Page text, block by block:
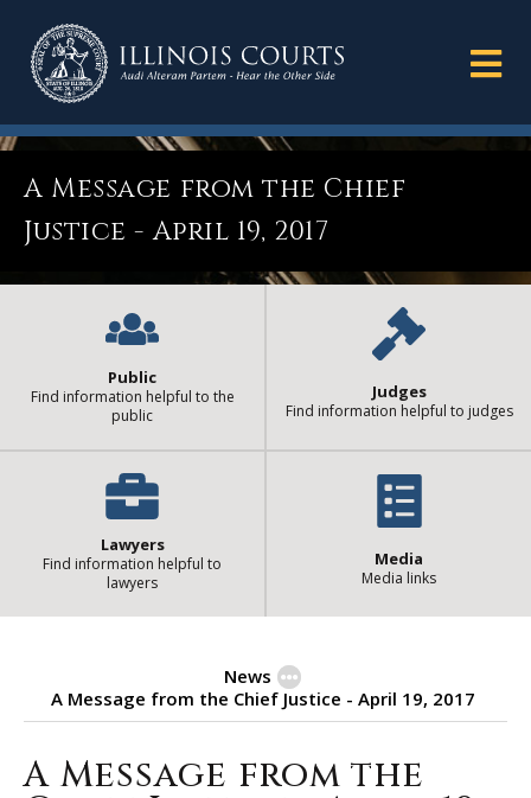
A Message from the Chief
Justice - April 19, 2017
Public
Find information helpful to the
public
Judges
Find information helpful to judges
Lawyers
Find information helpful to
lawyers
Media
Media links
News
A Message from the Chief Justice - April 19, 2017
A Message from the Chief Justice -
A Message from the